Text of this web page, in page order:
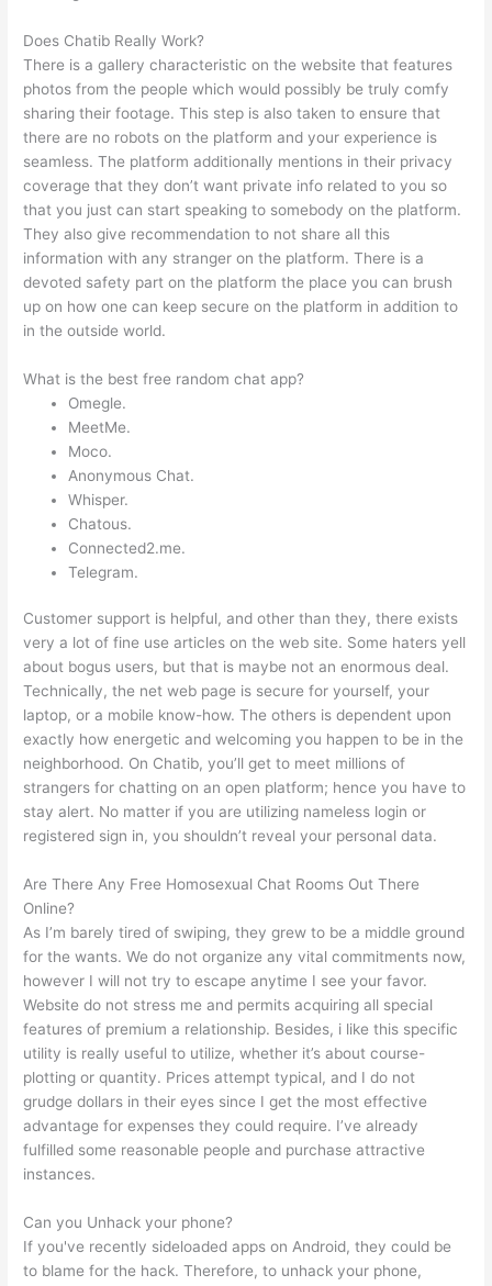
Does Chatib Really Work?
There is a gallery characteristic on the website that features
photos from the people which would possibly be truly comfy
sharing their footage. This step is also taken to ensure that
there are no robots on the platform and your experience is
seamless. The platform additionally mentions in their privacy
coverage that they don’t want private info related to you so
that you just can start speaking to somebody on the platform.
They also give recommendation to not share all this
information with any stranger on the platform. There is a
devoted safety part on the platform the place you can brush
up on how one can keep secure on the platform in addition to
in the outside world.
What is the best free random chat app?
Omegle.
MeetMe.
Moco.
Anonymous Chat.
Whisper.
Chatous.
Connected2.me.
Telegram.
Customer support is helpful, and other than they, there exists
very a lot of fine use articles on the web site. Some haters yell
about bogus users, but that is maybe not an enormous deal.
Technically, the net web page is secure for yourself, your
laptop, or a mobile know-how. The others is dependent upon
exactly how energetic and welcoming you happen to be in the
neighborhood. On Chatib, you’ll get to meet millions of
strangers for chatting on an open platform; hence you have to
stay alert. No matter if you are utilizing nameless login or
registered sign in, you shouldn’t reveal your personal data.
Are There Any Free Homosexual Chat Rooms Out There
Online?
As I’m barely tired of swiping, they grew to be a middle ground
for the wants. We do not organize any vital commitments now,
however I will not try to escape anytime I see your favor.
Website do not stress me and permits acquiring all special
features of premium a relationship. Besides, i like this specific
utility is really useful to utilize, whether it’s about course-
plotting or quantity. Prices attempt typical, and I do not
grudge dollars in their eyes since I get the most effective
advantage for expenses they could require. I’ve already
fulfilled some reasonable people and purchase attractive
instances.
Can you Unhack your phone?
If you've recently sideloaded apps on Android, they could be
to blame for the hack. Therefore, to unhack your phone,